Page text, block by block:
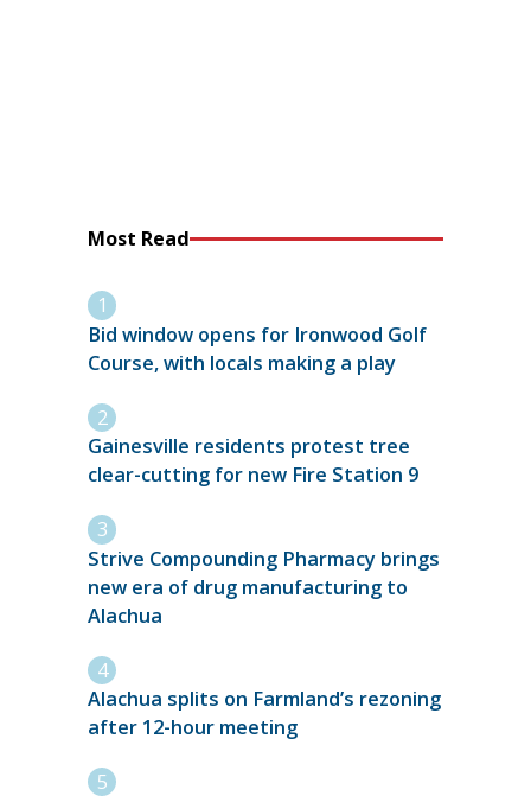
Most Read
Bid window opens for Ironwood Golf
Course, with locals making a play
Gainesville residents protest tree
clear-cutting for new Fire Station 9
Strive Compounding Pharmacy brings
new era of drug manufacturing to
Alachua
Alachua splits on Farmland’s rezoning
after 12-hour meeting